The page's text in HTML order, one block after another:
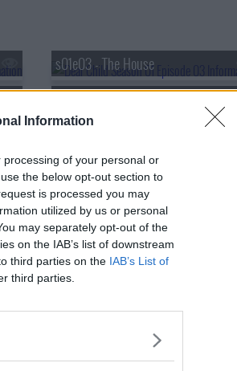
Information
of your personal or
the below opt-out section to
is processed you may
utilized by us or personal
may separately opt-out of the
on the IAB’s list of downstream
third parties on the IAB’s List of
third parties.
s01e03 - The House